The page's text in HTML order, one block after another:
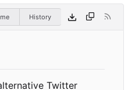
History
Twitter